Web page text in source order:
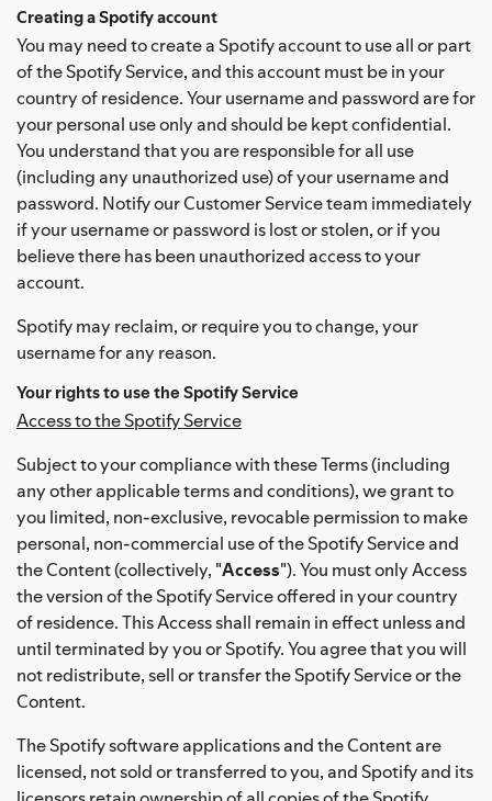
Creating a Spotify account
You may need to create a Spotify account to use all or part
of the Spotify Service, and this account must be in your
country of residence. Your username and password are for
your personal use only and should be kept confidential.
You understand that you are responsible for all use
(including any unauthorized use) of your username and
password. Notify our Customer Service team immediately
if your username or password is lost or stolen, or if you
believe there has been unauthorized access to your
account.
Spotify may reclaim, or require you to change, your
username for any reason.
Your rights to use the Spotify Service
Access to the Spotify Service
Subject to your compliance with these Terms (including
any other applicable terms and conditions), we grant to
you limited, non-exclusive, revocable permission to make
personal, non-commercial use of the Spotify Service and
the Content (collectively, "Access"). You must only Access
the version of the Spotify Service offered in your country
of residence. This Access shall remain in effect unless and
until terminated by you or Spotify. You agree that you will
not redistribute, sell or transfer the Spotify Service or the
Content.
The Spotify software applications and the Content are
licensed, not sold or transferred to you, and Spotify and its